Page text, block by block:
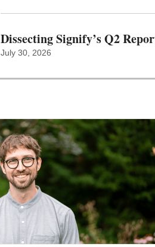
Dissecting Signify’s Q2
July 30, 2026